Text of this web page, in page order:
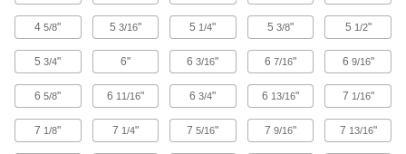
Building and Machinery Hardware
Protective Caps
Protect just about anything, including pipe,
1 product
Sealing
45/8" 5 3/16" 5 1/4" 53/8" 5 1/2"
53/4" 6" 63/16" 67/16" 6 9/16"
65/8" 6 11/16" 63/4" 6 13/16" 7 1/16"
7 1/8" 7 1/4" 75/16" 79/16" 7 13/16"